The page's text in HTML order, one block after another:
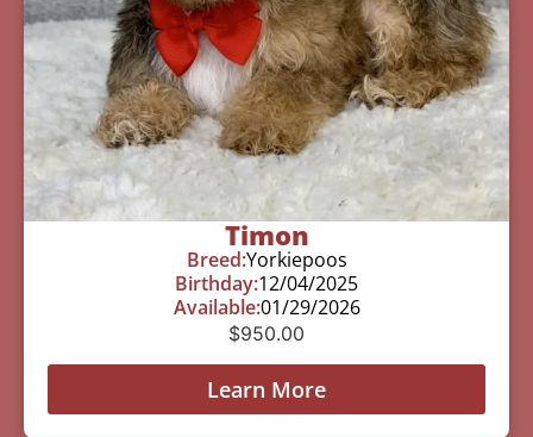
Timon
Breed:Yorkiepoos
Birthday:12/04/2025
Available:01/29/2026
$950.00
Learn More